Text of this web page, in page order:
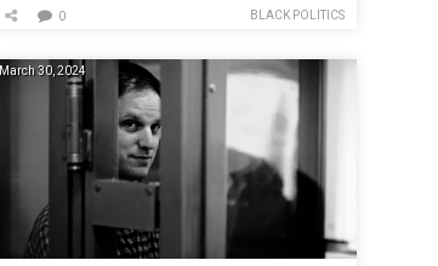
BLACK POLITICS
0
March 30, 2024